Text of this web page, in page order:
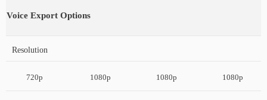
Voice Export Options
Resolution
720p 1080p 1080p 1080p